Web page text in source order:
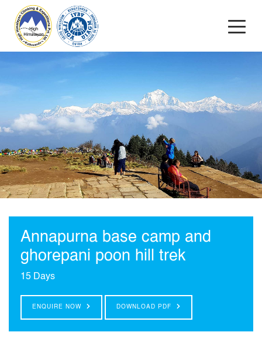
Annapurna base camp and
ghorepani poon hill trek
15 Days
ENQUIRE NOW DOWNLOAD PDF